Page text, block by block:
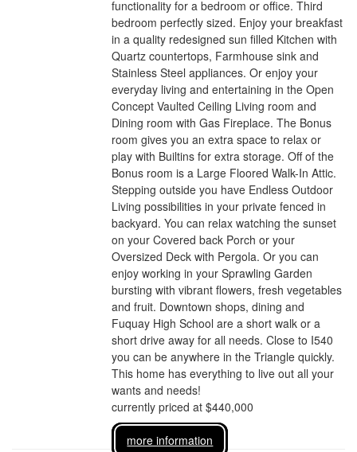
functionality for a bedroom or office. Third
bedroom perfectly sized. Enjoy your breakfast
in a quality redesigned sun filled Kitchen with
Quartz countertops, Farmhouse sink and
Stainless Steel appliances. Or enjoy your
everyday living and entertaining in the Open
Concept Vaulted Ceiling Living room and
Dining room with Gas Fireplace. The Bonus
room gives you an extra space to relax or
play with Builtins for extra storage. Off of the
Bonus room is a Large Floored Walk-In Attic.
Stepping outside you have Endless Outdoor
Living possibilities in your private fenced in
backyard. You can relax watching the sunset
on your Covered back Porch or your
Oversized Deck with Pergola. Or you can
enjoy working in your Sprawling Garden
bursting with vibrant flowers, fresh vegetables
and fruit. Downtown shops, dining and
Fuquay High School are a short walk or a
short drive away for all needs. Close to I540
you can be anywhere in the Triangle quickly.
This home has everything to live out all your
wants and needs!
currently priced at $440,000
more information